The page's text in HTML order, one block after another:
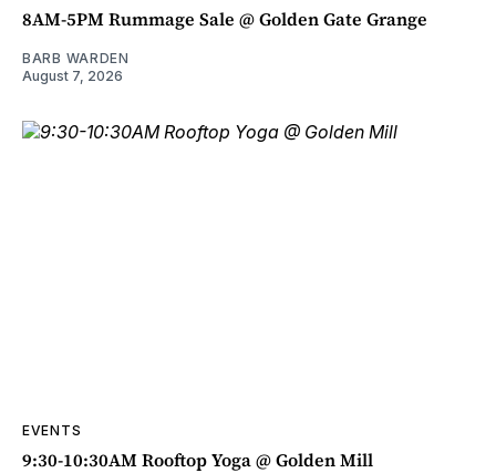
8AM-5PM Rummage Sale @ Golden Gate Grange
BARB WARDEN
August 7, 2026
EVENTS
9:30-10:30AM Rooftop Yoga @ Golden Mill